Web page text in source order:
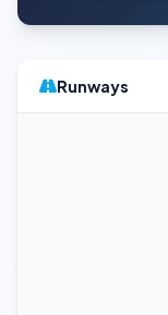
Runways